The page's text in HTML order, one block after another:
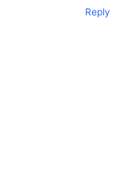
Reply